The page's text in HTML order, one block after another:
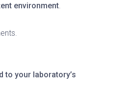
environment
to your laboratory’s